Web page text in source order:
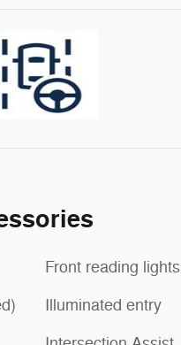
Front reading lights
Illuminated entry